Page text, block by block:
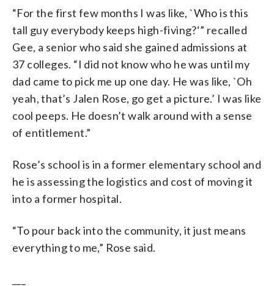
“For the first few months I was like, `Who is this
tall guy everybody keeps high-fiving?‘” recalled
Gee, a senior who said she gained admissions at
37 colleges. “I did not know who he was until my
dad came to pick me up one day. He was like, `Oh
yeah, that’s Jalen Rose, go get a picture.’ I was like
cool peeps. He doesn’t walk around with a sense
of entitlement.”
Rose’s school is in a former elementary school and
he is assessing the logistics and cost of moving it
into a former hospital.
“To pour back into the community, it just means
everything to me,” Rose said.